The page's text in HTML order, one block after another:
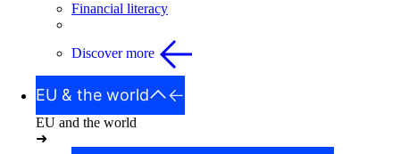
Financial literacy
Discover more
EU & the world
EU and the world
➜